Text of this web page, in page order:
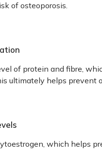
of osteoporosis.
of protein and fibre,
ultimately helps prevent
which helps